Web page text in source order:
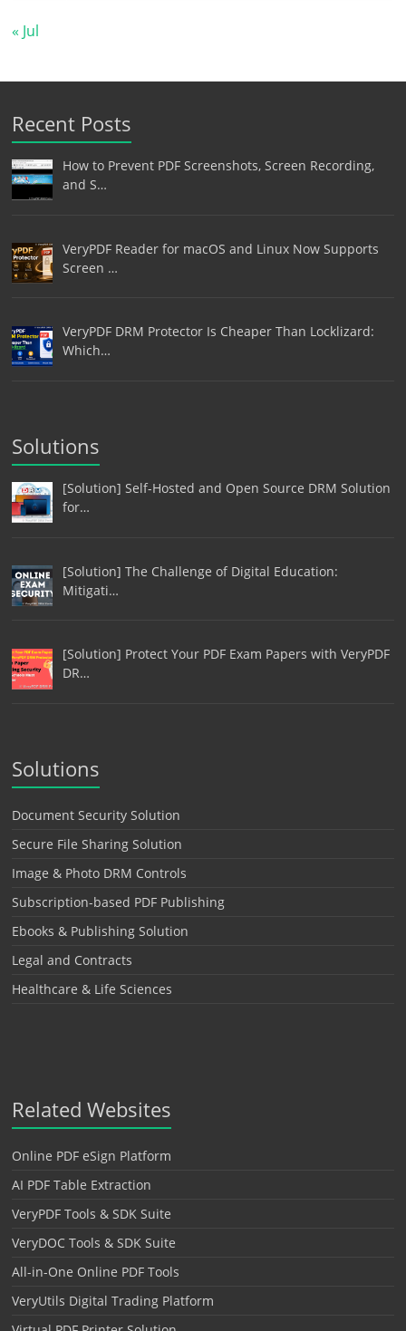
« Jul
Recent Posts
How to Prevent PDF Screenshots, Screen Recording,
and S…
VeryPDF Reader for macOS and Linux Now Supports
Screen …
VeryPDF DRM Protector Is Cheaper Than Locklizard:
Which…
Solutions
[Solution] Self-Hosted and Open Source DRM Solution
for…
[Solution] The Challenge of Digital Education:
Mitigati…
[Solution] Protect Your PDF Exam Papers with VeryPDF
DR…
Solutions
Document Security Solution
Secure File Sharing Solution
Image & Photo DRM Controls
Subscription-based PDF Publishing
Ebooks & Publishing Solution
Legal and Contracts
Healthcare & Life Sciences
Related Websites
Online PDF eSign Platform
AI PDF Table Extraction
VeryPDF Tools & SDK Suite
VeryDOC Tools & SDK Suite
All-in-One Online PDF Tools
VeryUtils Digital Trading Platform